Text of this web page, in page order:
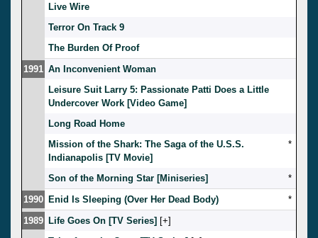
Live Wire
Terror On Track 9
The Burden Of Proof
1991 An Inconvenient Woman
Leisure Suit Larry 5: Passionate Patti Does a Little
Undercover Work [Video Game]
Long Road Home
Mission of the Shark: The Saga of the U.S.S.
Indianapolis [TV Movie]
*
Son of the Morning Star [Miniseries]
*
1990 Enid Is Sleeping (Over Her Dead Body)
*
1989 Life Goes On [TV Series] [ ]